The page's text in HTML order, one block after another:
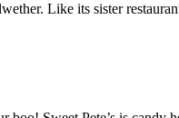
Like its sister